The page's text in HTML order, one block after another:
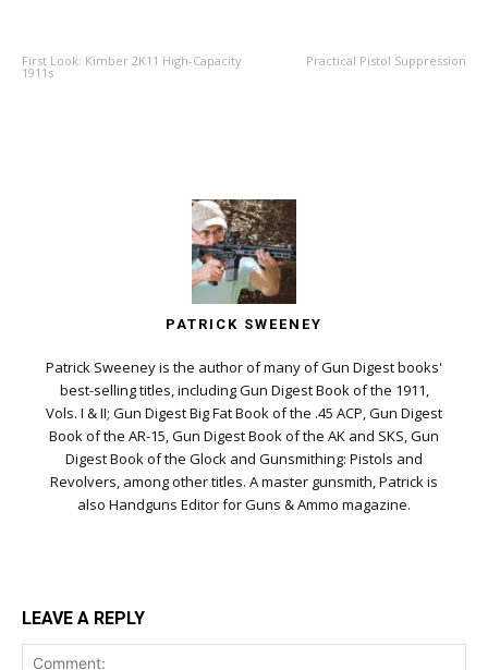
First Look: Kimber 2K11 High-Capacity
1911s
Practical Pistol Suppression
PATRICK SWEENEY
Patrick Sweeney is the author of many of Gun Digest books'
best-selling titles, including Gun Digest Book of the 1911,
Vols. I & II; Gun Digest Big Fat Book of the .45 ACP, Gun Digest
Book of the AR-15, Gun Digest Book of the AK and SKS, Gun
Digest Book of the Glock and Gunsmithing: Pistols and
Revolvers, among other titles. A master gunsmith, Patrick is
also Handguns Editor for Guns & Ammo magazine.
LEAVE A REPLY